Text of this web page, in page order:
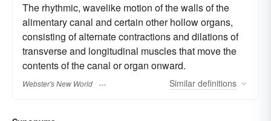
The rhythmic, wavelike motion of the walls of the
alimentary canal and certain other hollow organs,
consisting of alternate contractions and dilations of
transverse and longitudinal muscles that move the
contents of the canal or organ onward.
Webster's New World Similar definitions